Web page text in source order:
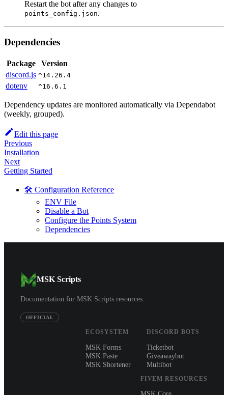
Restart the bot after any changes to
points_config.json.
Dependencies
Package
Version
discord.js ^14.26.4
dotenv ^16.6.1
Dependency updates are monitored automatically via Dependabot
(weekly, grouped).
Edit this page
Previous
Installation
Next
Getting Started
🛠️ Configuration Reference
ENV File
Disable a Bot
Configure the Points System
Dependencies
MSK Scripts
Documentation for MSK Scripts resources.
OFFICIAL
ECOSYSTEM
MSK Forms
MSK Paste
MSK Shortener
DISCORD BOTS
Ticketbot
Giveawaybot
Multibot
FIVEM RESOURCES